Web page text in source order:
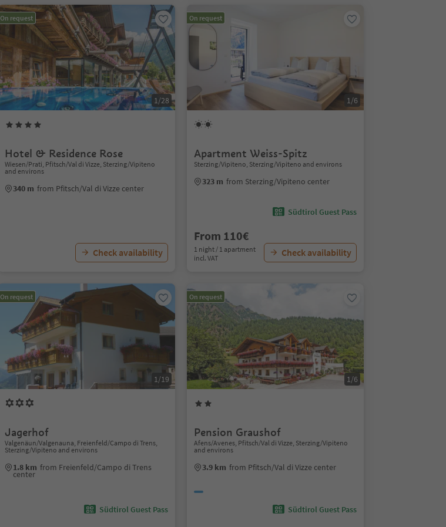
On request
1/28
Hotel & Residence Rose
Wiesen/Prati, Pfitsch/Val di Vizze, Sterzing/Vipiteno
and environs
340 m from Pfitsch/Val di Vizze center
Check availability
On request
1/6
Apartment Weiss-Spitz
Sterzing/Vipiteno, Sterzing/Vipiteno and environs
323 m from Sterzing/Vipiteno center
Südtirol Guest Pass
From 110€
1 night / 1 apartment
incl. VAT
Check availability
On request
1/19
Jagerhof
Valgenäun/Valgenauna, Freienfeld/Campo di Trens,
Sterzing/Vipiteno and environs
1.8 km from Freienfeld/Campo di Trens
center
Südtirol Guest Pass
On request
1/6
Pension Graushof
Afens/Avenes, Pfitsch/Val di Vizze, Sterzing/Vipiteno
and environs
3.9 km from Pfitsch/Val di Vizze center
Südtirol Guest Pass